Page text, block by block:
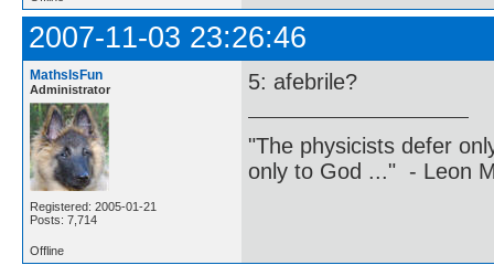
2007-11-03 23:26:46
MathsIsFun
Administrator
Registered: 2005-01-21
Posts: 7,714
5: afebrile?
"The physicists defer
only to God ..." - Leon
Offline